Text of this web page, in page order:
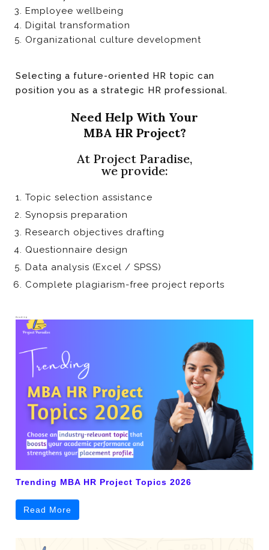
Employee wellbeing
Digital transformation
Organizational culture development
Selecting a future-oriented HR topic can
position you as a strategic HR professional.
Need Help With Your
MBA HR Project?
At Project Paradise,
we provide:
Topic selection assistance
Synopsis preparation
Research objectives drafting
Questionnaire design
Data analysis (Excel / SPSS)
Complete plagiarism-free project reports
Heading
Trending MBA HR Project Topics 2026
Read More